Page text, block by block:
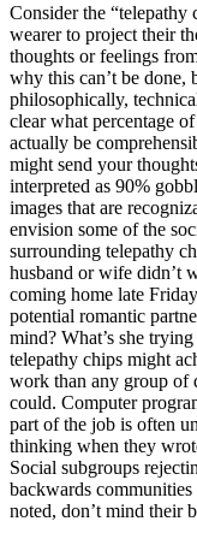
Consider the
wearer to project their
thoughts or feelings
why this can’t be done,
philosophically,
clear what percentage
actually be
might send your
interpreted as 90%
images that are
envision some of the
surrounding telepathy
husband or wife didn’t
coming home late
potential romantic
mind? What’s she
telepathy chips might
work than any group of
could. Computer
part of the job is often
thinking when they
Social subgroups
backwards
noted, don’t mind their